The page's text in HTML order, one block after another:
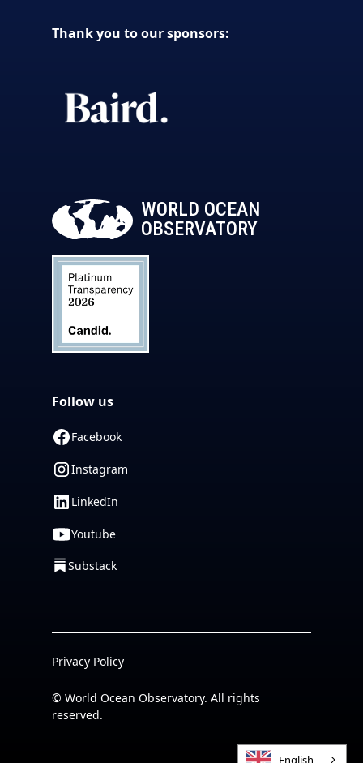
Thank you to our sponsors:
WORLD OCEAN
OBSERVATORY
Follow us
Facebook
Instagram
LinkedIn
Youtube
Substack
© World Ocean Observatory. All rights
reserved.
Privacy Policy
English